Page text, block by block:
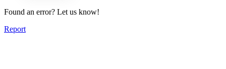
Found an error? Let us know!
Report